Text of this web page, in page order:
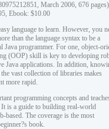
March 2006, 676 pages)
Ebook: $10.00
language to learn. However, you
than the language syntax to be a
Java programmer. For one, object-
(OOP) skill is key to developing
Java applications. In addition,
vast collection of libraries makes
more rapid.
programming concepts and
is a guide to building real-world
based. The coverage is the most
book.